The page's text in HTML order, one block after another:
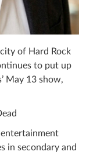
of Hard Rock
to put up
May 13 show,
in secondary and